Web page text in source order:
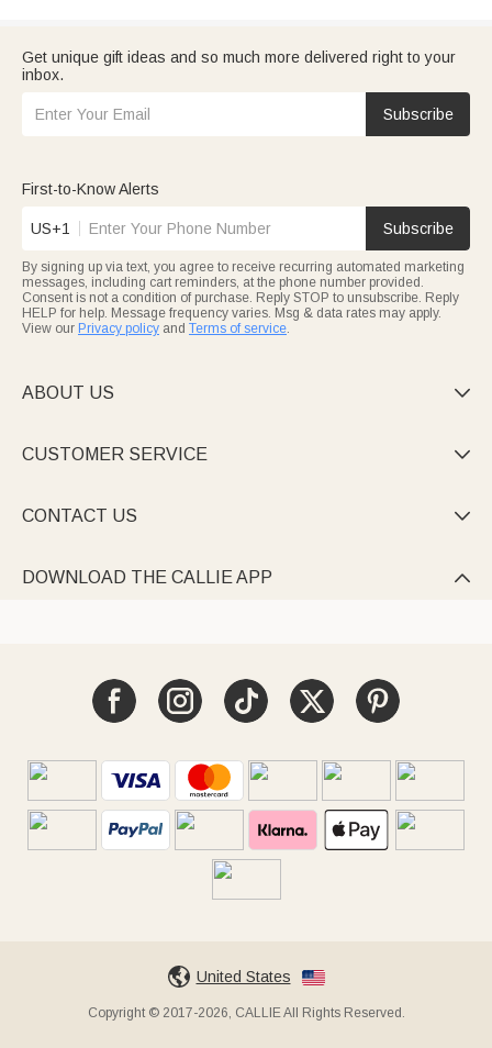
Get unique gift ideas and so much more delivered right to your
inbox.
Subscribe
First-to-Know Alerts
US+1 Subscribe
By signing up via text, you agree to receive recurring automated marketing
messages, including cart reminders, at the phone number provided.
Consent is not a condition of purchase. Reply STOP to unsubscribe. Reply
HELP for help. Message frequency varies. Msg & data rates may apply.
View our Privacy policy and Terms of service.
ABOUT US 
CUSTOMER SERVICE 
CONTACT US 
DOWNLOAD THE CALLIE APP 
United States
Copyright © 2017-2026, CALLIE All Rights Reserved.